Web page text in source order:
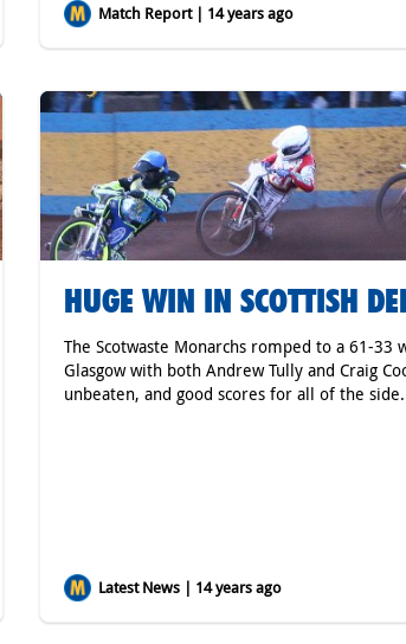
Match Report | 14 years ago
HUGE WIN IN SCOTTISH
The Scotwaste Monarchs romped to a 61-33
Glasgow with both Andrew Tully and Craig
unbeaten, and good scores for all of the side.
Latest News | 14 years ago